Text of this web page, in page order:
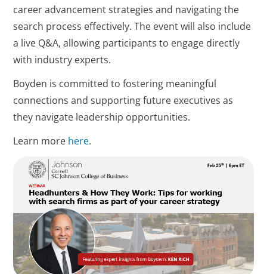
career advancement strategies and navigating the
search process effectively. The event will also include
a live Q&A, allowing participants to engage directly
with industry experts.
Boyden is committed to fostering meaningful
connections and supporting future executives as
they navigate leadership opportunities.
Learn more here.